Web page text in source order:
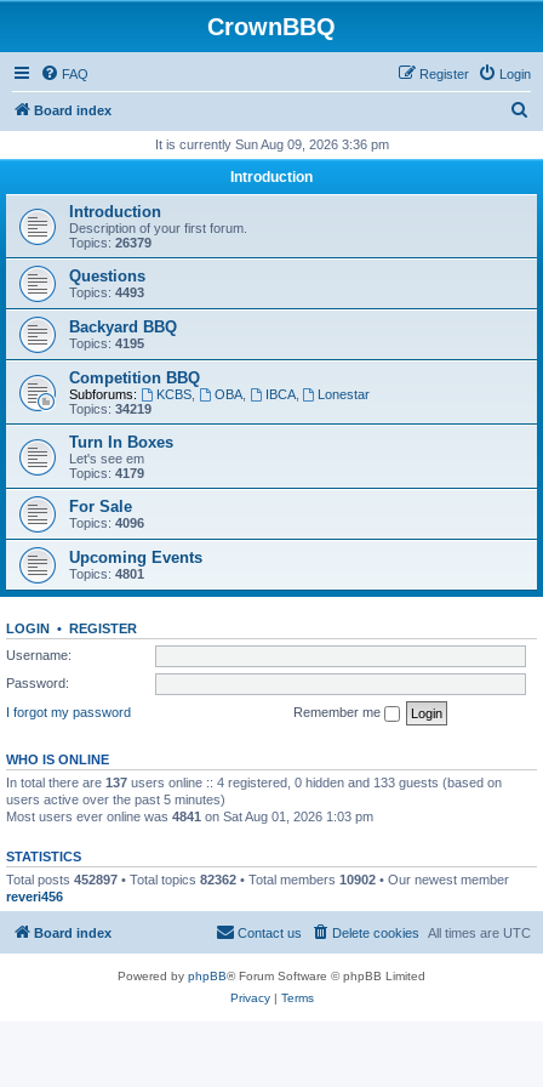
CrownBBQ
FAQ Login
Register
Board index
r
h
It is currently Sun Aug 09, 2026 3:36 pm
Introduction
Introduction
Description of your first forum.
Topics: 26379
Questions
Topics: 4493
Backyard BBQ
Topics: 4195
Competition BBQ
Subforums: KCBS, OBA, IBCA,
Lonestar
Topics: 34219
Turn In Boxes
Let's see em
Topics: 4179
For Sale
Topics: 4096
Upcoming Events
Topics: 4801
LOGIN • REGISTER
Username:
Password:
I forgot my password
Remember me
WHO IS ONLINE
In total there are 137 users online :: 4 registered, 0 hidden and 133 guests (based on
users active over the past 5 minutes)
Most users ever online was 4841 on Sat Aug 01, 2026 1:03 pm
STATISTICS
Total posts 452897 • Total topics 82362 • Total members 10902 • Our newest member
reveri456
Board index All times are UTC
Delete cookies
Contact us
Powered by phpBB® Forum Software © phpBB Limited
Privacy| Terms